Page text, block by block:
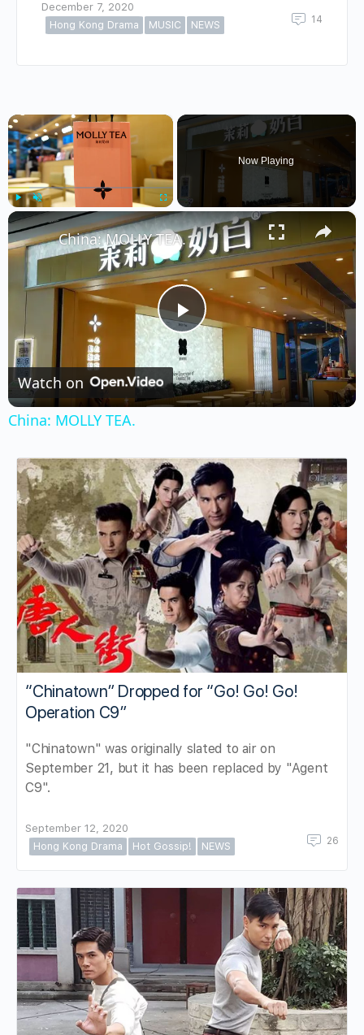
December 7, 2020
Hong Kong Drama
MUSIC NEWS 14
×
Unmute Fullscreen
Now Playing
×
Play
Video
China: MOLLY TEA.
Watch on
China: MOLLY TEA.
“Chinatown” Dropped for “Go! Go! Go!
Operation C9”
"Chinatown" was originally slated to air on
September 21, but it has been replaced by "Agent
C9".
September 12, 2020
Hong Kong Drama
Hot Gossip! NEWS 26